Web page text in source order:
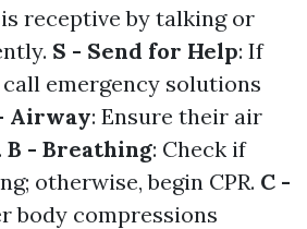
receptive by talking or
S - Send for Help: If
emergency solutions
Airway: Ensure their air
B - Breathing: Check if
otherwise, begin CPR. C -
body compressions